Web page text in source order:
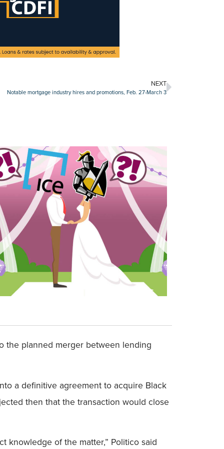
NEXT
Notable mortgage industry hires and promotions, Feb. 27-March 3
the planned merger between lending
a definitive agreement to acquire Black
then that the transaction would close
knowledge of the matter,” Politico said